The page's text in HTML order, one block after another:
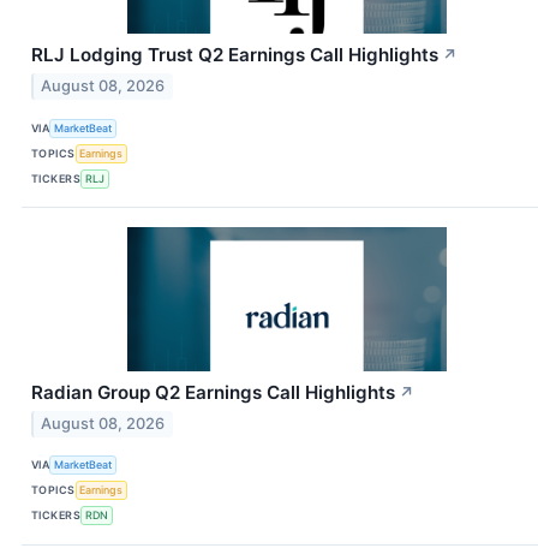
RLJ Lodging Trust Q2 Earnings Call Highlights ↗
August 08, 2026
VIA MarketBeat
TOPICS Earnings
TICKERS RLJ
Radian Group Q2 Earnings Call Highlights ↗
August 08, 2026
VIA MarketBeat
TOPICS Earnings
TICKERS RDN